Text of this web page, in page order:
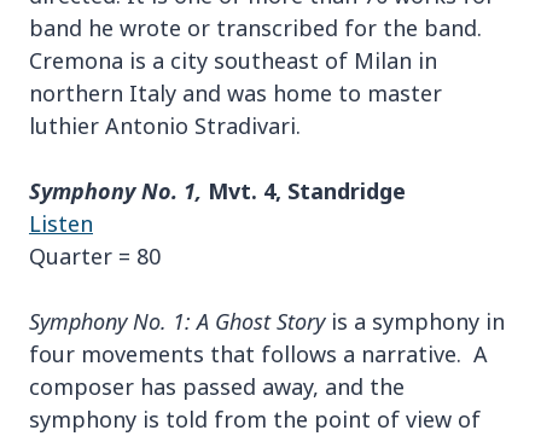
band he wrote or transcribed for the band.
Cremona is a city southeast of Milan in
northern Italy and was home to master
luthier Antonio Stradivari.
Symphony No. 1, Mvt. 4, Standridge
Listen
Quarter = 80
Symphony No. 1: A Ghost Storyis a symphony in
four movements that follows a narrative. A
composer has passed away, and the
symphony is told from the point of view of